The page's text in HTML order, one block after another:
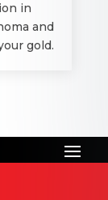
in
and
gold.